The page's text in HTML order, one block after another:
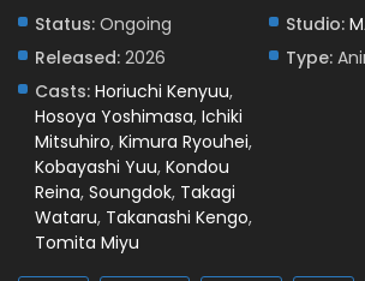
Status: Ongoing Studio:
Released: 2026 Type:
Casts: Horiuchi Kenyuu,
Hosoya Yoshimasa, Ichiki
Mitsuhiro, Kimura Ryouhei,
Kobayashi Yuu, Kondou
Reina, Soungdok, Takagi
Wataru, Takanashi Kengo,
Tomita Miyu